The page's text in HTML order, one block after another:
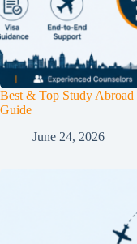
Best & Top Study
Guide
June 24, 2026